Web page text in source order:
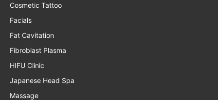
Cosmetic Tattoo
Facials
Fat Cavitation
Fibroblast Plasma
HIFU Clinic
Japanese Head Spa
Massage